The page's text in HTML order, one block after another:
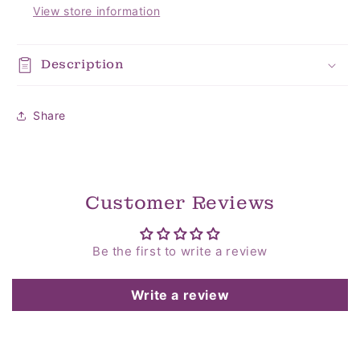
View store information
Description
Share
Customer Reviews
Be the first to write a review
Write a review